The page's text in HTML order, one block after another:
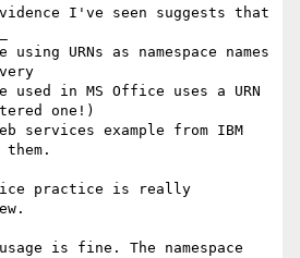
I've seen suggests that
URNs as namespace names
used in MS Office uses a URN
one!)
services example from IBM
practice is really
is fine. The namespace